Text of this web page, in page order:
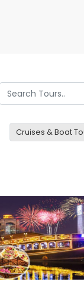
Cruises & Boat